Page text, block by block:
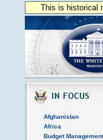
This is historical
Afghanistan
Africa
Budget Management